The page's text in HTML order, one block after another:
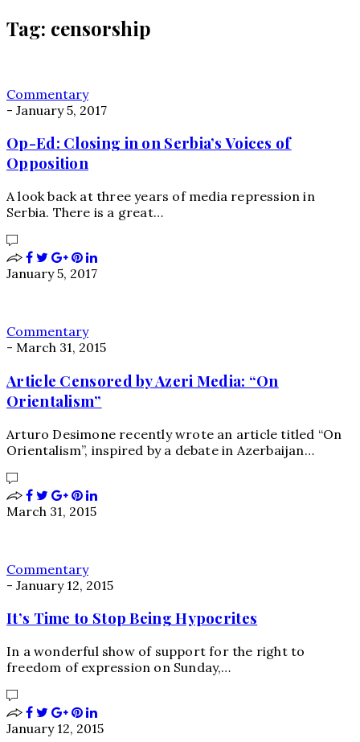
Tag: censorship
Commentary
- January 5, 2017
Op-Ed: Closing in on Serbia’s Voices of
Opposition
A look back at three years of media repression in
Serbia. There is a great…
January 5, 2017
Commentary
- March 31, 2015
Article Censored by Azeri Media: “On
Orientalism”
Arturo Desimone recently wrote an article titled “On
Orientalism”, inspired by a debate in Azerbaijan…
March 31, 2015
Commentary
- January 12, 2015
It’s Time to Stop Being Hypocrites
In a wonderful show of support for the right to
freedom of expression on Sunday,…
January 12, 2015